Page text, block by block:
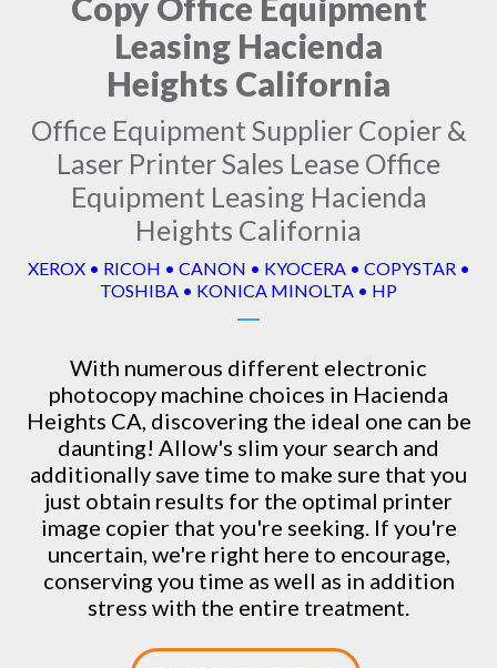
Leasing Hacienda
Heights California
Office Equipment Supplier Copier &
Laser Printer Sales Lease Office
Equipment Leasing Hacienda
Heights California
XEROX • RICOH • CANON • KYOCERA • COPYSTAR •
TOSHIBA • KONICA MINOLTA • HP
With numerous different electronic
photocopy machine choices in Hacienda
Heights CA, discovering the ideal one can be
daunting! Allow's slim your search and
additionally save time to make sure that you
just obtain results for the optimal printer
image copier that you're seeking. If you're
uncertain, we're right here to encourage,
conserving you time as well as in addition
stress with the entire treatment.